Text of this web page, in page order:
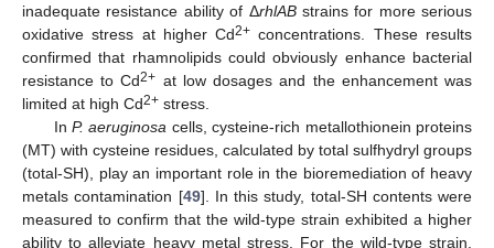
inadequate resistance ability of ΔrhlABstrains for more serious
oxidative stress at higher Cd2+ concentrations. These results
confirmed that rhamnolipids could obviously enhance bacterial
resistance to Cd2+ at low dosages and the enhancement was
limited at high Cd2+ stress.
In P. aeruginosa cells, cysteine-rich metallothionein proteins
(MT) with cysteine residues, calculated by total sulfhydryl groups
(total-SH), play an important role in the bioremediation of heavy
metals contamination [49]. In this study, total-SH contents were
measured to confirm that the wild-type strain exhibited a higher
ability to alleviate heavy metal stress. For the wild-type strain,